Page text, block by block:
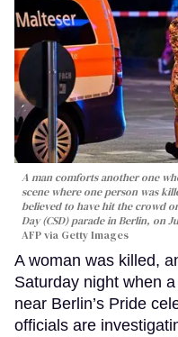
A man comforts another one
scene where one person was
believed to have hit the crowd
Day (CSD) parade in Berlin, on
AFP via Getty Images
A woman was killed,
Saturday night when
near Berlin’s Pride
officials are